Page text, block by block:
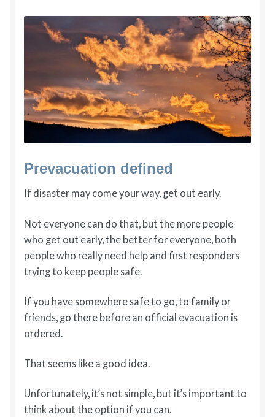
Prevacuation defined
If disaster may come your way, get out early.
Not everyone can do that, but the more people
who get out early, the better for everyone, both
people who really need help and first responders
trying to keep people safe.
If you have somewhere safe to go, to family or
friends, go there before an official evacuation is
ordered.
That seems like a good idea.
Unfortunately, it’s not simple, but it’s important to
think about the option if you can.